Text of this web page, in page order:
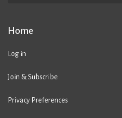
Home
Log in
Join & Subscribe
Privacy Preferences